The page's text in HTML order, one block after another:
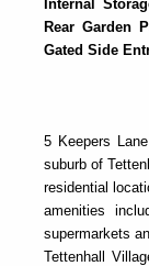
Internal
Rear Garden
Gated Side
5 Keepers
suburb of
residential
amenities
supermarkets
Tettenhall